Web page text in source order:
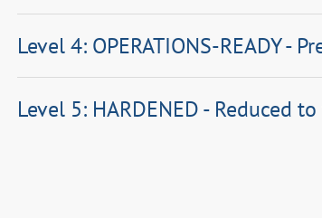
Level 4: OPERATIONS-READY -
Level 5: HARDENED - Reduced